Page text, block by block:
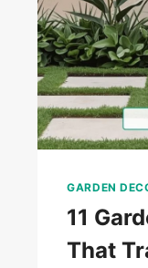
GARDEN
11
That